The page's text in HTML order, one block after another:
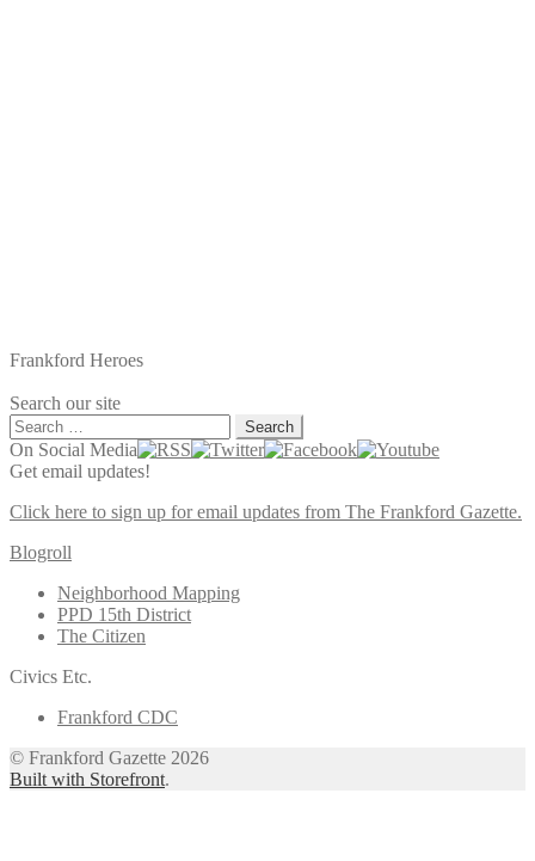
Frankford Heroes
Search our site
Search
for:
On Social Media
Get email updates!
Click here to sign up for email updates from The Frankford Gazette.
Blogroll
Neighborhood Mapping
PPD 15th District
The Citizen
Civics Etc.
Frankford CDC
© Frankford Gazette 2026
Built with Storefront.